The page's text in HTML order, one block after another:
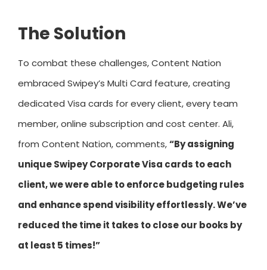
The Solution
To combat these challenges, Content Nation
embraced Swipey’s Multi Card feature, creating
dedicated Visa cards for every client, every team
member, online subscription and cost center. Ali,
from Content Nation, comments,“By assigning
unique Swipey Corporate Visa cards to each
client, we were able to enforce budgeting rules
and enhance spend visibility effortlessly. We’ve
reduced the time it takes to close our books by
at least 5 times!”